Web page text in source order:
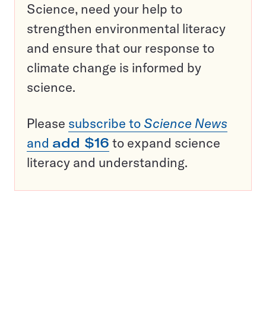
Science, need your help to
strengthen environmental literacy
and ensure that our response to
climate change is informed by
science.
Please subscribe to Science News
and add $16 to expand science
literacy and understanding.